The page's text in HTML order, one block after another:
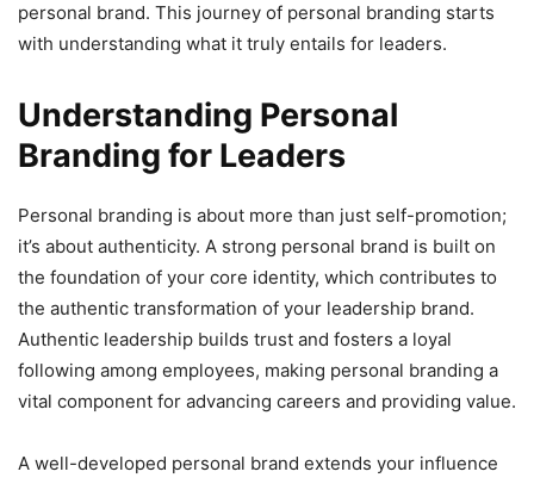
personal brand. This journey of personal branding starts
with understanding what it truly entails for leaders.
Understanding Personal
Branding for Leaders
Personal branding is about more than just self-promotion;
it’s about authenticity. A strong personal brand is built on
the foundation of your core identity, which contributes to
the authentic transformation of your leadership brand.
Authentic leadership builds trust and fosters a loyal
following among employees, making personal branding a
vital component for advancing careers and providing value.
A well-developed personal brand extends your influence